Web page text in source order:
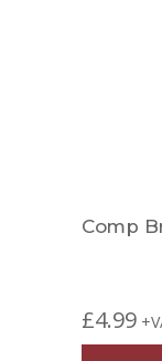
Comp
£4.99